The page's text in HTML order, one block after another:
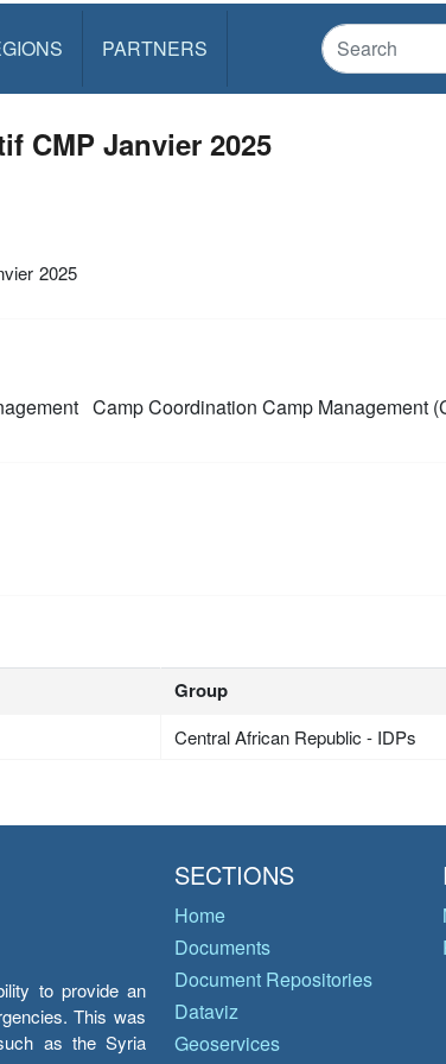
PARTNERS
CMP Janvier 2025
2025
Camp Coordination Camp Management
Group
Central African Republic - IDPs
to provide an
This was
as the Syria
SECTIONS
Home
Documents
Document Repositories
Dataviz
Geoservices